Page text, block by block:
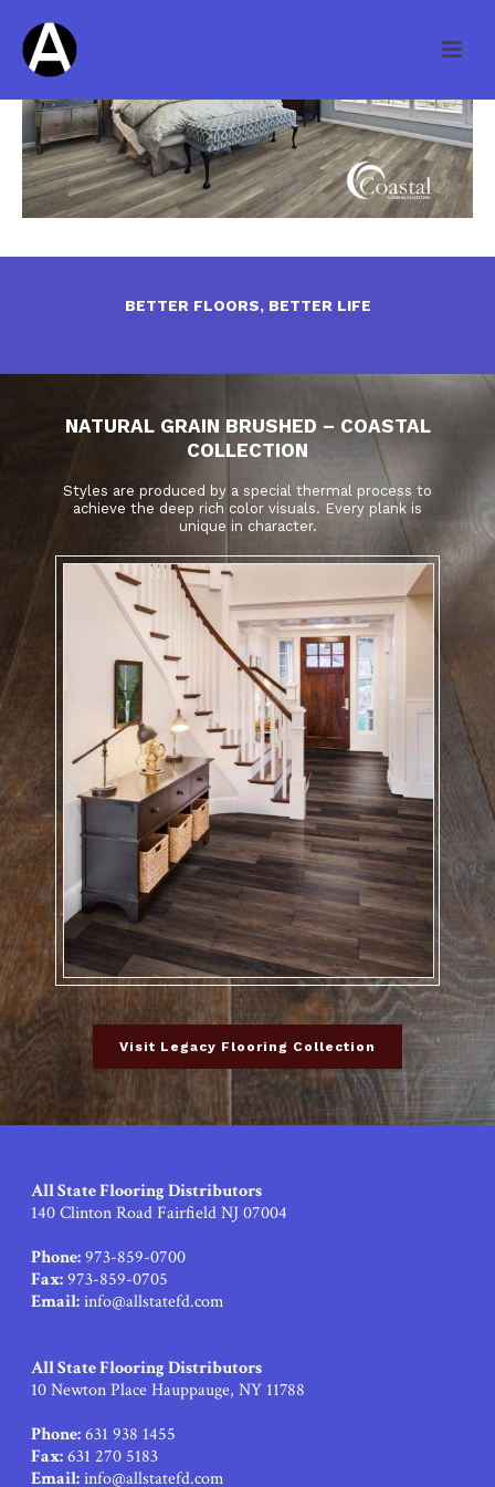
BETTER FLOORS, BETTER LIFE
NATURAL GRAIN BRUSHED – COASTAL
COLLECTION
Styles are produced by a special thermal process to
achieve the deep rich color visuals. Every plank is
unique in character.
Visit Legacy Flooring Collection
All State Flooring Distributors
140 Clinton Road Fairfield NJ 07004
Phone:973-859-0700
Fax:973-859-0705
Email:info@allstatefd.com
All State Flooring Distributors
10 Newton Place Hauppauge, NY 11788
Phone:631 938 1455
Fax:631 270 5183
Email:info@allstatefd.com